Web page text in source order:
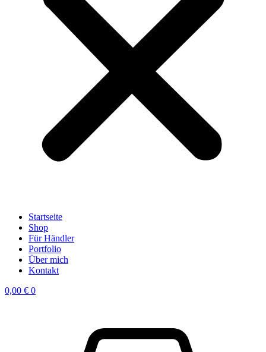
Startseite
Shop
Für Händler
Portfolio
Über mich
Kontakt
0,00 € 0